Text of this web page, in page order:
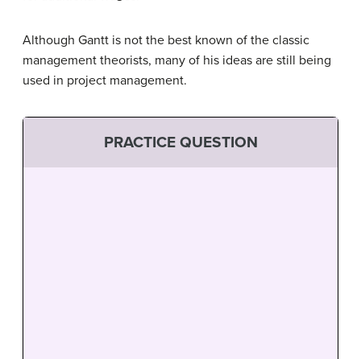
Although Gantt is not the best known of the classic
management theorists, many of his ideas are still being
used in project management.
PRACTICE QUESTION